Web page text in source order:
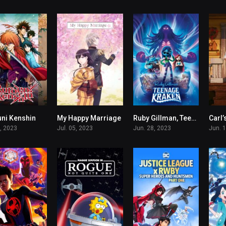
8.296
Kenshin
2023
8.207
My Happy Marriage
Jul. 05, 2023
5.7
Ruby Gillman, Teenage Kraken
Jun. 28, 2023 Jun.